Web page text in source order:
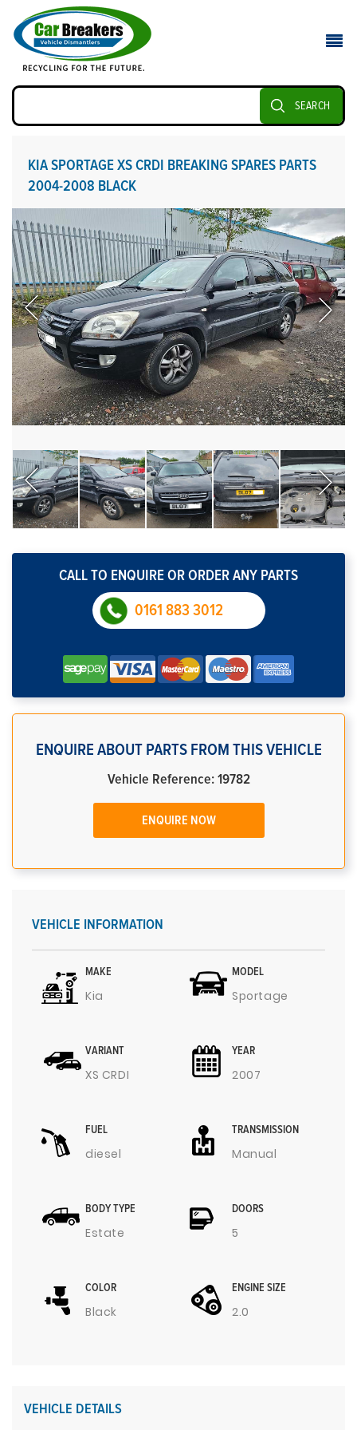
SEARCH
KIA SPORTAGE XS CRDI BREAKING SPARES PARTS
2004-2008 BLACK
CALL TO ENQUIRE OR ORDER ANY PARTS
0161 883 3012
ENQUIRE ABOUT PARTS FROM THIS VEHICLE
Vehicle Reference: 19782
ENQUIRE NOW
VEHICLE INFORMATION
MAKE
Kia
MODEL
Sportage
VARIANT
XS CRDI
YEAR
2007
FUEL
diesel
TRANSMISSION
Manual
BODY TYPE
Estate
DOORS
5
COLOR
Black
ENGINE SIZE
2.0
VEHICLE DETAILS